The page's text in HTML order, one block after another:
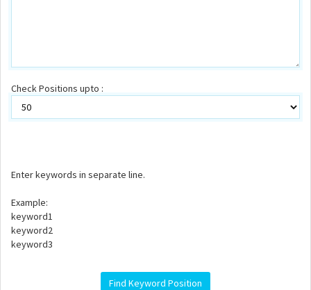
Check Positions upto :
Enter keywords in separate line.
Example:
keyword1
keyword2
keyword3
Find Keyword Position